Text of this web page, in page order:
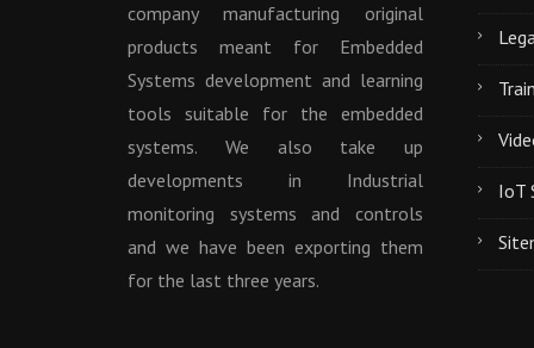
company manufacturing original
products meant for Embedded
Systems development and learning
tools suitable for the embedded
systems. We also take up
developments in Industrial
monitoring systems and controls
and we have been exporting them
for the last three years.
IoT